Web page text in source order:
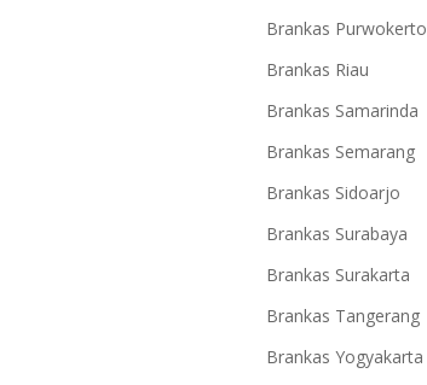
Brankas Purwokerto
Brankas Riau
Brankas Samarinda
Brankas Semarang
Brankas Sidoarjo
Brankas Surabaya
Brankas Surakarta
Brankas Tangerang
Brankas Yogyakarta